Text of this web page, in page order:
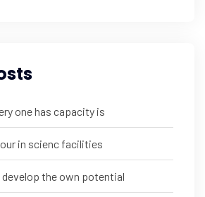
one has capacity is
in scienc facilities
develop the own potential